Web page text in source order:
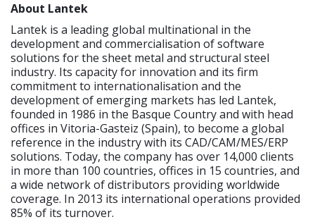
About Lantek
Lantek is a leading global multinational in the
development and commercialisation of software
solutions for the sheet metal and structural steel
industry. Its capacity for innovation and its firm
commitment to internationalisation and the
development of emerging markets has led Lantek,
founded in 1986 in the Basque Country and with head
offices in Vitoria-Gasteiz (Spain), to become a global
reference in the industry with its CAD/CAM/MES/ERP
solutions. Today, the company has over 14,000 clients
in more than 100 countries, offices in 15 countries, and
a wide network of distributors providing worldwide
coverage. In 2013 its international operations provided
85% of its turnover.